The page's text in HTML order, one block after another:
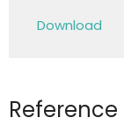
Download
Reference